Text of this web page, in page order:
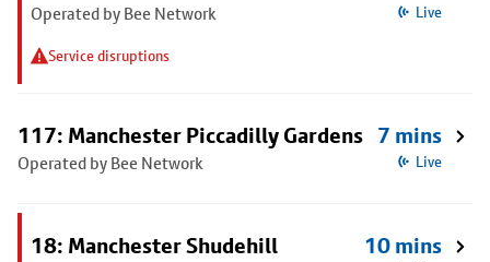
Operated by Bee Network
Service disruptions
Live
117: Manchester Piccadilly Gardens
Operated by Bee Network
7 mins
Live
18: Manchester Shudehill 10 mins